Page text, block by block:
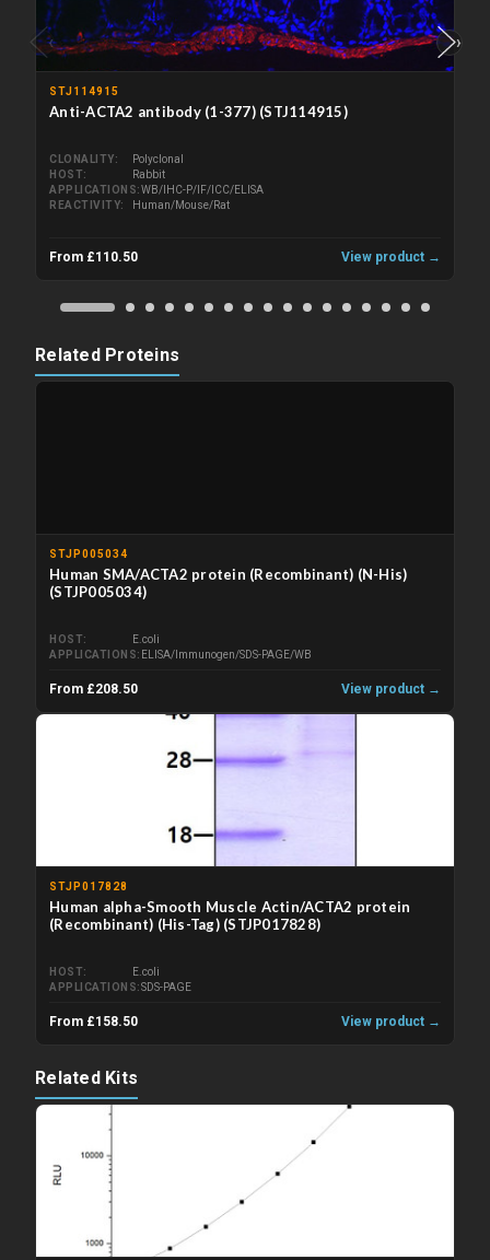
‹
STJ114915
Anti-ACTA2 antibody (1-377) (STJ114915)
CLONALITY
Polyclonal
HOST
Rabbit
APPLICATIONS WB/IHC-P/IF/ICC/ELISA
REACTIVITY
Human/Mouse/Rat
From £110.50 View product →
›
Related Proteins
STJP005034
Human SMA/ACTA2 protein (Recombinant) (N-His)
(STJP005034)
HOST
E.coli
APPLICATIONS
ELISA/Immunogen/SDS-PAGE/WB
From £208.50 View product →
STJP017828
Human alpha-Smooth Muscle Actin/ACTA2 protein
(Recombinant) (His-Tag) (STJP017828)
HOST
E.coli
APPLICATIONS SDS-PAGE
From £158.50 View product →
Related Kits